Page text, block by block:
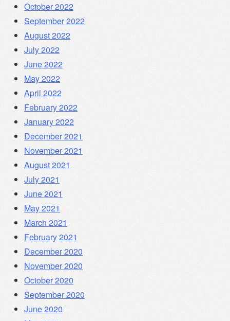
October 2022
September 2022
August 2022
July 2022
June 2022
May 2022
April 2022
February 2022
January 2022
December 2021
November 2021
August 2021
July 2021
June 2021
May 2021
March 2021
February 2021
December 2020
November 2020
October 2020
September 2020
June 2020